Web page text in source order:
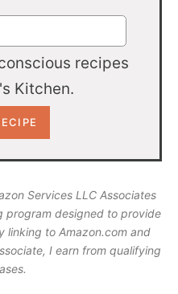
recipes
Kitchen.
Services LLC Associates
program designed to provide
linking to Amazon.com and
I earn from qualifying